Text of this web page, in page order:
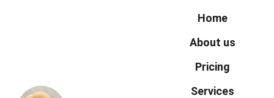
Home
About us
Pricing
Services